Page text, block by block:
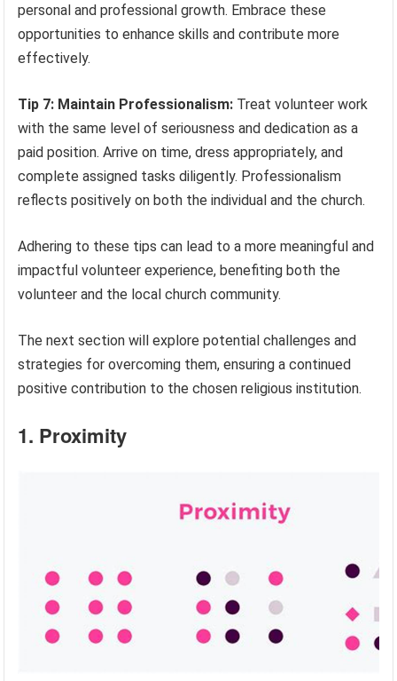
personal and professional growth. Embrace these
opportunities to enhance skills and contribute more
effectively.
Tip 7: Maintain Professionalism: Treat volunteer work
with the same level of seriousness and dedication as a
paid position. Arrive on time, dress appropriately, and
complete assigned tasks diligently. Professionalism
reflects positively on both the individual and the church.
Adhering to these tips can lead to a more meaningful and
impactful volunteer experience, benefiting both the
volunteer and the local church community.
The next section will explore potential challenges and
strategies for overcoming them, ensuring a continued
positive contribution to the chosen religious institution.
1. Proximity